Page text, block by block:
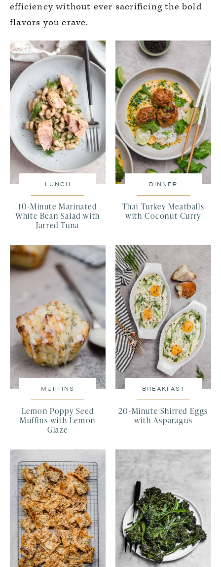
efficiency without ever sacrificing the bold
flavors you crave.
LUNCH
10-Minute Marinated
White Bean Salad with
Jarred Tuna
DINNER
Thai Turkey Meatballs
with Coconut Curry
MUFFINS
Lemon Poppy Seed
Muffins with Lemon
Glaze
BREAKFAST
20-Minute Shirred Eggs
with Asparagus